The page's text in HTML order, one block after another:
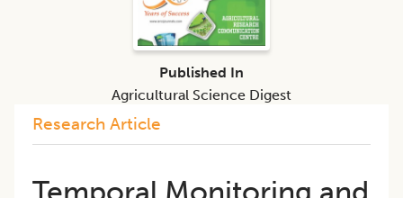
Research Article
Published In
Agricultural Science Digest